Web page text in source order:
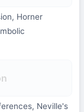
Horner
Neville's